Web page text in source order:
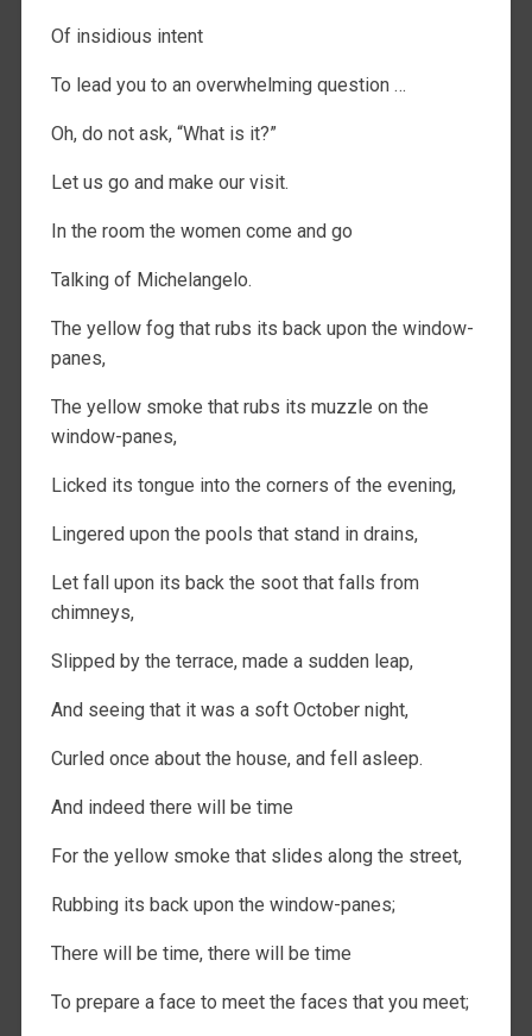
Of insidious intent
To lead you to an overwhelming question …
Oh, do not ask, “What is it?”
Let us go and make our visit.
In the room the women come and go
Talking of Michelangelo.
The yellow fog that rubs its back upon the window-
panes,
The yellow smoke that rubs its muzzle on the
window-panes,
Licked its tongue into the corners of the evening,
Lingered upon the pools that stand in drains,
Let fall upon its back the soot that falls from
chimneys,
Slipped by the terrace, made a sudden leap,
And seeing that it was a soft October night,
Curled once about the house, and fell asleep.
And indeed there will be time
For the yellow smoke that slides along the street,
Rubbing its back upon the window-panes;
There will be time, there will be time
To prepare a face to meet the faces that you meet;